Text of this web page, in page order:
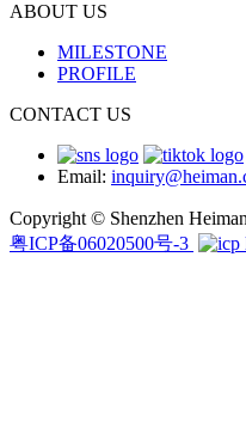
ABOUT US
MILESTONE
PROFILE
CONTACT US
Email:
Copyright © Shenzhen
粤ICP备06020500号-3